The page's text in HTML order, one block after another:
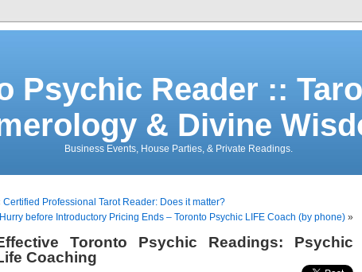
Psychic Reader ::
& Divine
Business Events, House Parties, & Private Readings.
Certified Professional Tarot Reader: Does it matter?
Hurry before Introductory Pricing Ends – Toronto Psychic LIFE Coach (by phone) »
Toronto Psychic Readings: Psychic
Coaching